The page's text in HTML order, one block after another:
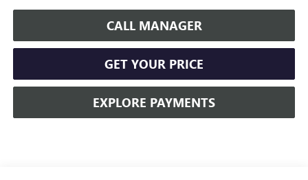
CALL MANAGER
GET YOUR PRICE
EXPLORE PAYMENTS